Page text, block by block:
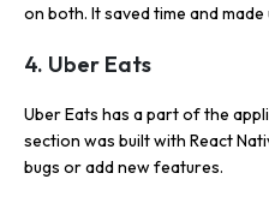
on both. It saved time and
4. Uber Eats
Uber Eats has a part of the
section was built with React
bugs or add new features.